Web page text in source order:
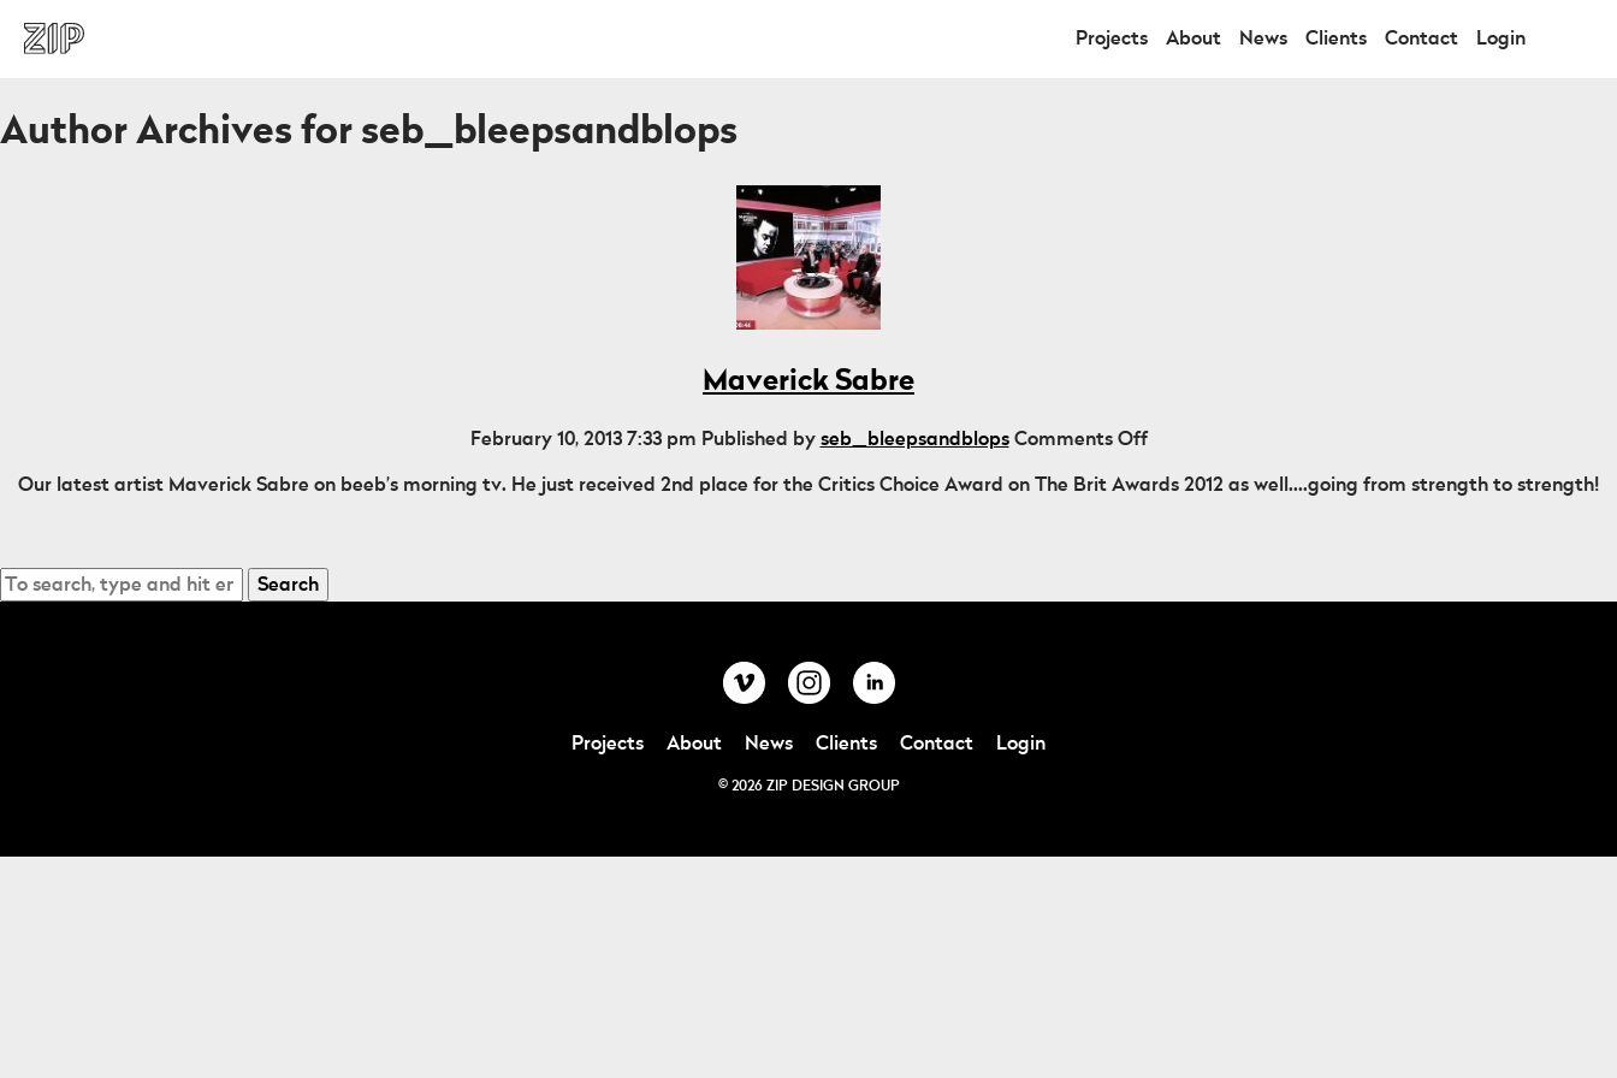
Projects About News Clients Contact Login
Author Archives for seb_bleepsandblops
Maverick Sabre
February 10, 2013 7:33 pm Published by seb_bleepsandblops Comments Offon
Sabre
Our latest artist Maverick Sabre on beeb’s morning tv. He just received 2nd place for the Critics Choice Award on The Brit Awards 2012 as well....going from strength to strength!
Search
Projects About News Clients Contact Login
© 2026 ZIP DESIGN GROUP